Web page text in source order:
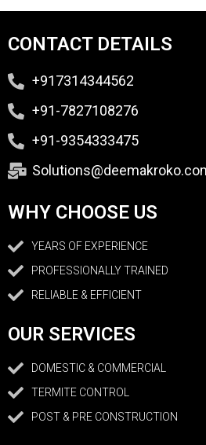
CONTACT DETAILS
+917314344562
+91-7827108276
+91-9354333475
WHY CHOOSE US
YEARS OF EXPERIENCE
PROFESSIONALLY TRAINED
RELIABLE & EFFICIENT
OUR SERVICES
DOMESTIC & COMMERCIAL
TERMITE CONTROL
POST & PRE CONSTRUCTION